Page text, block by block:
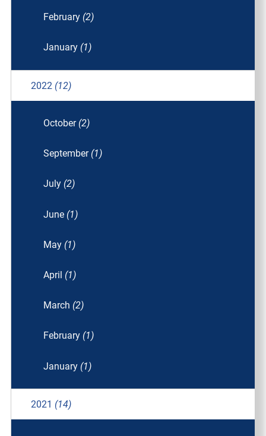
February (2)
January (1)
2022 (12)
October (2)
September (1)
July (2)
June (1)
May (1)
April (1)
March (2)
February (1)
January (1)
2021 (14)